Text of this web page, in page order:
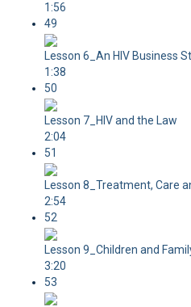
1:56
49
Lesson 6_An HIV Business
1:38
50
Lesson 7_HIV and the Law
2:04
51
Lesson 8_Treatment, Care
2:54
52
Lesson 9_Children and
3:20
53